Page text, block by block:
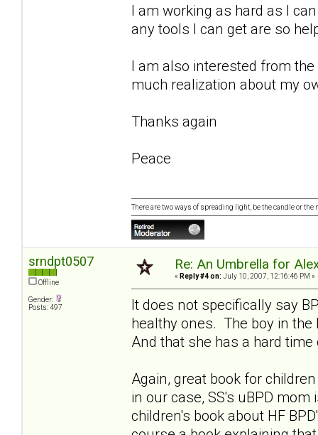
I am working as hard as I
any tools I can get are so
I am also interested from
much realization about my
Thanks again
Peace
There are two ways of spreading light, be the candle or the
srndpt0507
Offline
Gender:
Posts: 497
Re: An Umbrella for
« Reply #4 on: July 10, 2007, 12:16:46 PM »
It does not specifically say
healthy ones. The boy in
And that she has a hard
Again, great book for
in our case, SS's uBPD
children's book about HF